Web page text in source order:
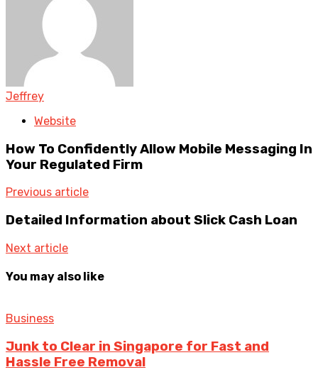
Jeffrey
Website
How To Confidently Allow Mobile Messaging In
Your Regulated Firm
Previous article
Detailed Information about Slick Cash Loan
Next article
You may also like
Business
Junk to Clear in Singapore for Fast and
Hassle Free Removal